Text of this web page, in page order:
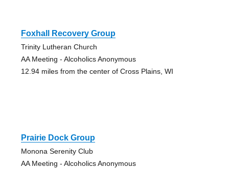
Foxhall Recovery Group
Trinity Lutheran Church
AA Meeting - Alcoholics Anonymous
12.94 miles from the center of Cross Plains, WI
Prairie Dock Group
Monona Serenity Club
AA Meeting - Alcoholics Anonymous